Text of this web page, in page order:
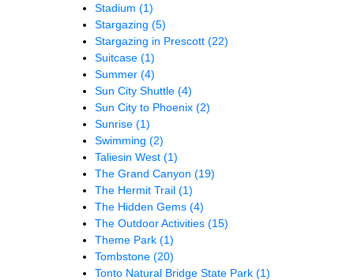
Stadium (1)
Stargazing (5)
Stargazing in Prescott (22)
Suitcase (1)
Summer (4)
Sun City Shuttle (4)
Sun City to Phoenix (2)
Sunrise (1)
Swimming (2)
Taliesin West (1)
The Grand Canyon (19)
The Hermit Trail (1)
The Hidden Gems (4)
The Outdoor Activities (15)
Theme Park (1)
Tombstone (20)
Tonto Natural Bridge State Park (1)